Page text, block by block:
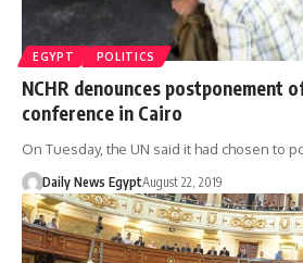
EGYPT POLITICS
NCHR denounces postponement
conference in Cairo
On Tuesday, the UN said it had chosen to
Daily News EgyptAugust 22, 2019